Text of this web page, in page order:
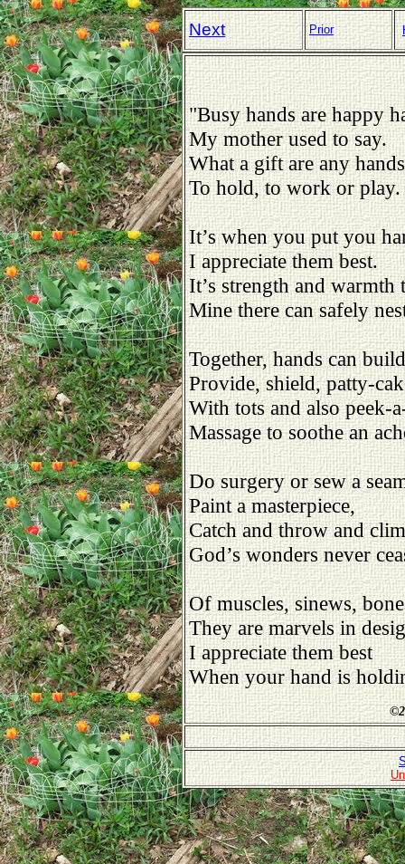
Next Prior
"Busy hands are happy
My mother used to say.
What a gift are any hands
To hold, to work or play.
It’s when you put you
I appreciate them best.
It’s strength and warmth
Mine there can safely
Together, hands can
Provide, shield, patty-
With tots and also peek-
Massage to soothe an
Do surgery or sew a
Paint a masterpiece,
Catch and throw and
God’s wonders never
Of muscles, sinews,
They are marvels in
I appreciate them best
When your hand is
©